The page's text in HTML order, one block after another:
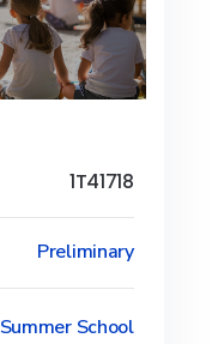
1T41718
Preliminary
Summer School